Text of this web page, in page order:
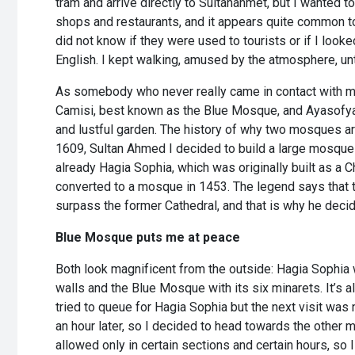
shops and restaurants, and it appears quite
did not know if they were used to tourists or if I
English. I kept walking, amused by the atmosphere,
As somebody who never really came in contact with
Camisi, best known as the Blue Mosque, and
and lustful garden. The history of why two mosques
1609, Sultan Ahmed I decided to build a large
already Hagia Sophia, which was originally built as a
converted to a mosque in 1453. The legend says
surpass the former Cathedral, and that is why he
Blue Mosque puts me at peace
Both look magnificent from the outside: Hagia
walls and the Blue Mosque with its six minarets. It’s
tried to queue for Hagia Sophia but the next visit was
an hour later, so I decided to head towards the other
allowed only in certain sections and certain hours, so